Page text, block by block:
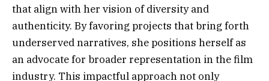
that align with her vision of diversity and
authenticity. By favoring projects that bring forth
underserved narratives, she positions herself as
an advocate for broader representation in the film
industry. This impactful approach not only